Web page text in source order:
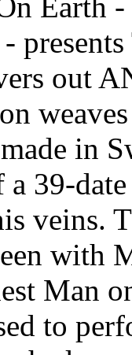
out
in
a 39-
veins.
with
Man
to